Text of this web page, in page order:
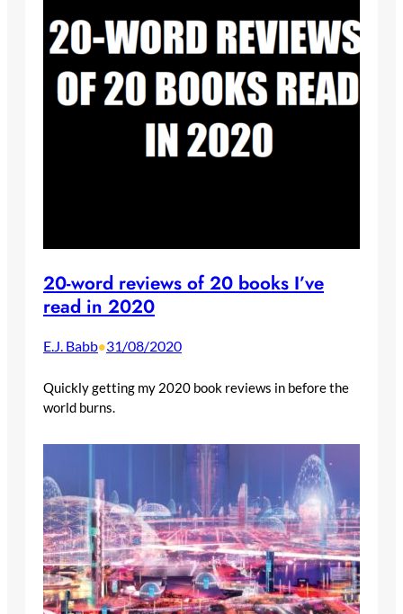
20-word reviews of 20 books I’ve
read in 2020
E.J. Babb•31/08/2020
Quickly getting my 2020 book reviews in before the
world burns.